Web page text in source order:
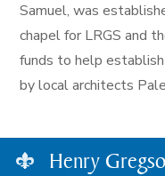
Samuel, was
chapel for LRGS and
funds to help
by local architects
Henry